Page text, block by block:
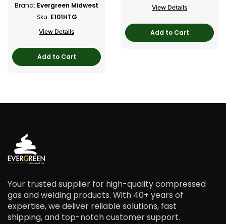
Brand: Evergreen Midwest
Sku: E101HTG
View Details
Add to Cart
View Details
Add to Cart
Your trusted supplier for high-quality compressed
gas and welding products. With 40+ years of
expertise, we deliver reliable solutions, fast
shipping, and top-notch customer support.